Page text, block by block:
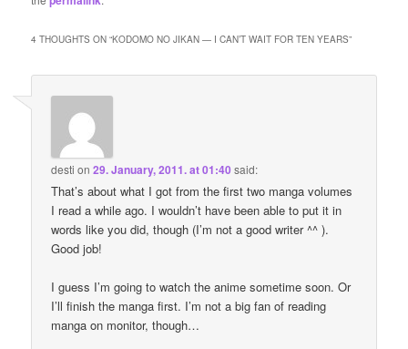
4 THOUGHTS ON “KODOMO NO JIKAN — I CAN’T WAIT FOR TEN YEARS”
desti on29. January, 2011. at 01:40said:
That’s about what I got from the first two manga volumes
I read a while ago. I wouldn’t have been able to put it in
words like you did, though (I’m not a good writer ^^ ).
Good job!
I guess I’m going to watch the anime sometime soon. Or
I’ll finish the manga first. I’m not a big fan of reading
manga on monitor, though…